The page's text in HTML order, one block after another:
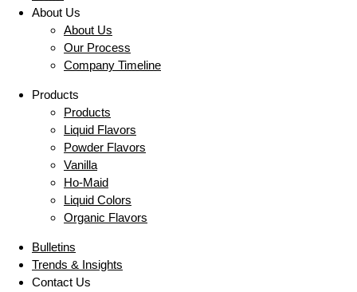
About Us
About Us
Our Process
Company Timeline
Products
Products
Liquid Flavors
Powder Flavors
Vanilla
Ho-Maid
Liquid Colors
Organic Flavors
Bulletins
Trends & Insights
Contact Us